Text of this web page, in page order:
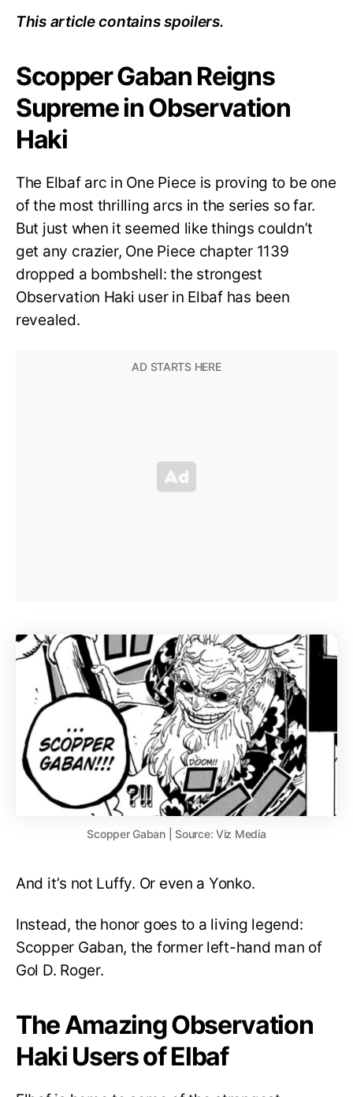
This article contains spoilers.
Scopper Gaban Reigns
Supreme in Observation
Haki
The Elbaf arc in One Piece is proving to be one
of the most thrilling arcs in the series so far.
But just when it seemed like things couldn’t
get any crazier, One Piece chapter 1139
dropped a bombshell: the strongest
Observation Haki user in Elbaf has been
revealed.
Scopper Gaban | Source: Viz Media
And it’s not Luffy. Or even a Yonko.
Instead, the honor goes to a living legend:
Scopper Gaban, the former left-hand man of
Gol D. Roger.
The Amazing Observation
Haki Users of Elbaf